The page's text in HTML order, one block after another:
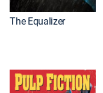
The Equalizer